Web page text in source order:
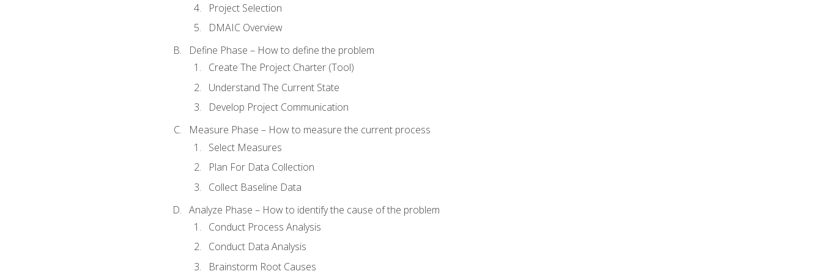
Project Selection
DMAIC Overview
Define Phase – How to define the problem
Create The Project Charter (Tool)
Understand The Current State
Develop Project Communication
Measure Phase – How to measure the current process
Select Measures
Plan For Data Collection
Collect Baseline Data
Analyze Phase – How to identify the cause of the problem
Conduct Process Analysis
Conduct Data Analysis
Brainstorm Root Causes